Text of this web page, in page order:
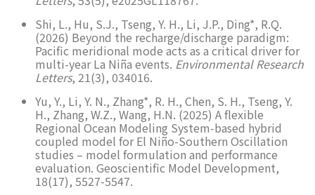
Shi, L., Hu, S.J., Tseng, Y. H., Li, J.P., Ding*, R.Q.
(2026) Beyond the recharge/discharge paradigm:
Pacific meridional mode acts as a critical driver for
multi-year La Niña events. Environmental Research
Letters, 21(3), 034016.
Yu, Y., Li, Y. N., Zhang*, R. H., Chen, S. H., Tseng, Y.
H., Zhang, W.Z., Wang, H.N. (2025) A flexible
Regional Ocean Modeling System-based hybrid
coupled model for El Niño-Southern Oscillation
studies – model formulation and performance
evaluation. Geoscientific Model Development,
18(17), 5527-5547.